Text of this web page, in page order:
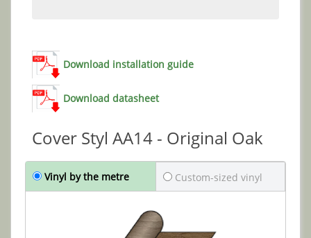
Download installation guide
Download datasheet
Cover Styl AA14 - Original Oak
Vinyl by the metre Custom-sized vinyl